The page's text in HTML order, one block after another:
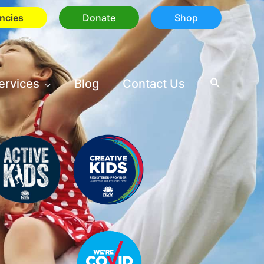
Donate Shop
Blog Contact Us